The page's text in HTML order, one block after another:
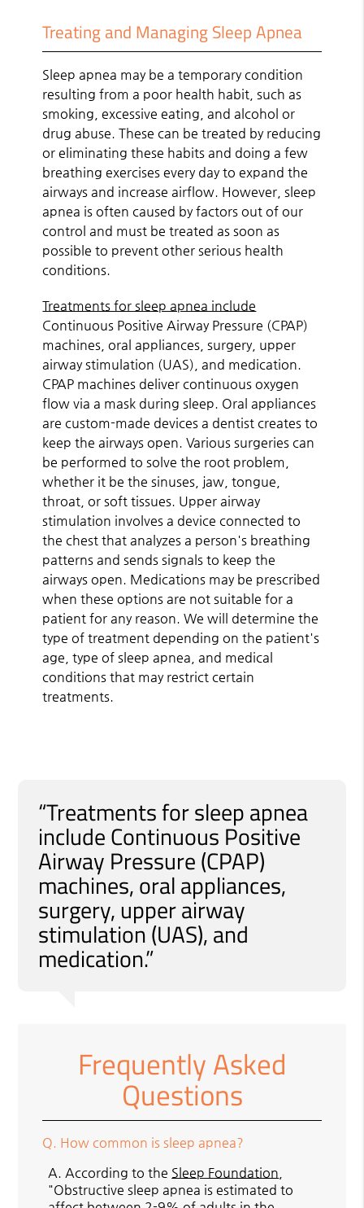
Treating and Managing Sleep Apnea
Sleep apnea may be a temporary condition
resulting from a poor health habit, such as
smoking, excessive eating, and alcohol or
drug abuse. These can be treated by reducing
or eliminating these habits and doing a few
breathing exercises every day to expand the
airways and increase airflow. However, sleep
apnea is often caused by factors out of our
control and must be treated as soon as
possible to prevent other serious health
conditions.
Treatments for sleep apnea include
Continuous Positive Airway Pressure (CPAP)
machines, oral appliances, surgery, upper
airway stimulation (UAS), and medication.
CPAP machines deliver continuous oxygen
flow via a mask during sleep. Oral appliances
are custom-made devices a dentist creates to
keep the airways open. Various surgeries can
be performed to solve the root problem,
whether it be the sinuses, jaw, tongue,
throat, or soft tissues. Upper airway
stimulation involves a device connected to
the chest that analyzes a person's breathing
patterns and sends signals to keep the
airways open. Medications may be prescribed
when these options are not suitable for a
patient for any reason. We will determine the
type of treatment depending on the patient's
age, type of sleep apnea, and medical
conditions that may restrict certain
treatments.
“Treatments for sleep apnea
include Continuous Positive
Airway Pressure (CPAP)
machines, oral appliances,
surgery, upper airway
stimulation (UAS), and
medication.”
Frequently Asked
Questions
Q. How common is sleep apnea?
A. According to the Sleep Foundation
"Obstructive sleep apnea is estimated to